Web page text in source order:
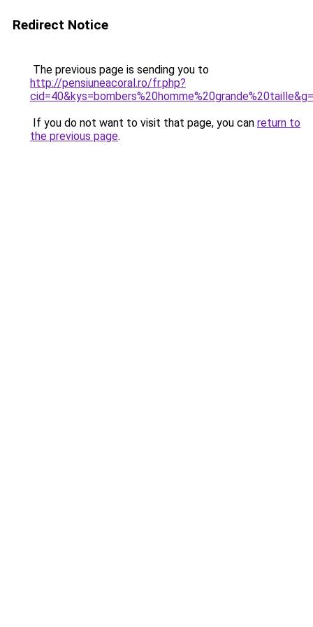
Redirect Notice
The previous page is sending you to
http://pensiuneacoral.ro/fr.php?
If you do not want to visit that page, you can return to
the previous page.